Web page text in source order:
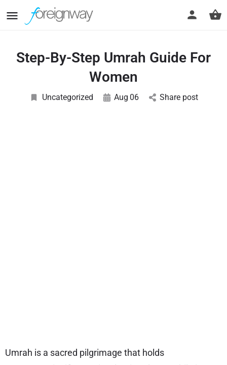
Step-By-Step Umrah Guide For
Women
Uncategorized Aug 06 Share post
Umrah is a sacred pilgrimage that holds